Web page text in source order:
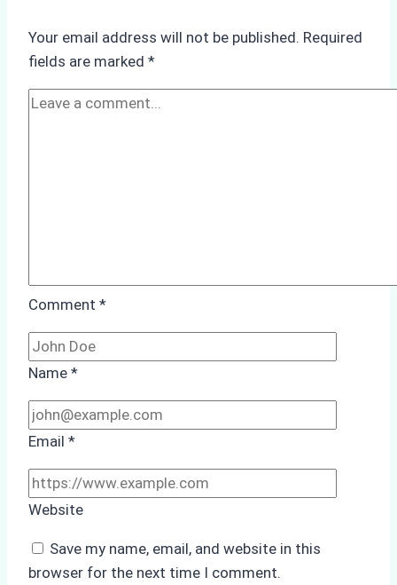
&
Your email address will not be published. Required
fields are marked *
Comment *
Name *
Email *
Website
Save my name, email, and website in this
browser for the next time I comment.